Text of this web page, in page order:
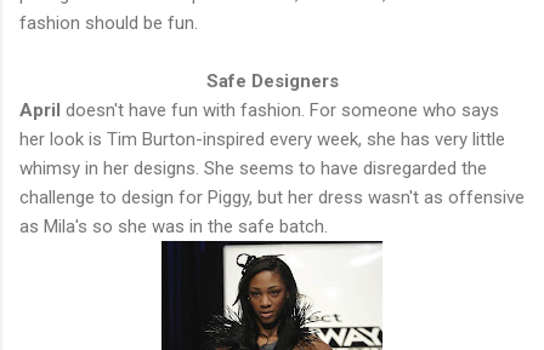
fashion should be fun.
Safe Designers
April doesn't have fun with fashion. For someone who says
her look is Tim Burton-inspired every week, she has very little
whimsy in her designs. She seems to have disregarded the
challenge to design for Piggy, but her dress wasn't as offensive
as Mila's so she was in the safe batch.